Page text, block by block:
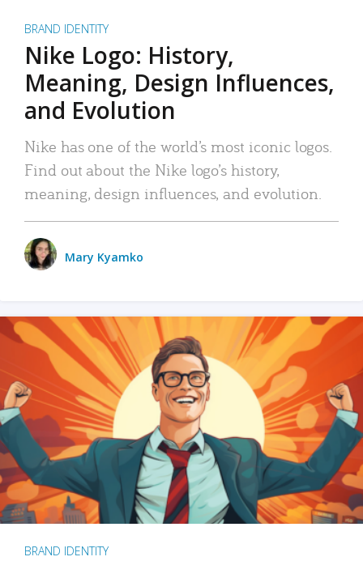
BRAND IDENTITY
Nike Logo: History,
Meaning, Design Influences,
and Evolution
Nike has one of the world’s most iconic logos.
Find out about the Nike logo’s history,
meaning, design influences, and evolution.
Mary Kyamko
BRAND IDENTITY